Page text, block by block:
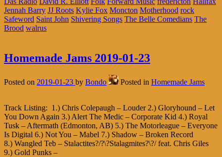
Jennah Barry JJ Roots Kylie Fox Moncton Motherhood rock
Safeword Saint John Shivering Songs The Belle Comedians The
Brood walrus
Homemade Jams 2019-01-23
Posted on 2019-01-23 by Bondo Posted in Homemade Jams
Track Listing: 1.) Chris Colepaugh – Louder 2.) Gloryhound – Let
You Down Again 3.) Alert The Medic – Corporate Kid 4.) Royal
Tusk – Aftermath (Edmonton, AB) 5.) The Motorleague – Everyone
Is Digital 6.) Not You – Mabel 7.) Shadow – Broken Record
8.) Wangled Teb – Stalactites?/?\?Stalagmites?\?/ feat. Chris Giles
9.) Gold Punks –